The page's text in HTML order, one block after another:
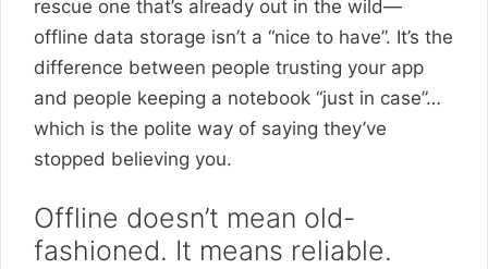
rescue one that’s already out in the wild—
offline data storage isn’t a “nice to have”. It’s the
difference between people trusting your app
and people keeping a notebook “just in case”…
which is the polite way of saying they’ve
stopped believing you.
Offline doesn’t mean old-
fashioned. It means reliable.